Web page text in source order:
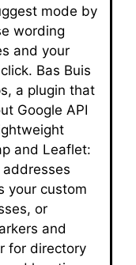
mode by
wording
and your
Bas Buis
a plugin that
Google API
and Leaflet:
your custom
or
and
for directory